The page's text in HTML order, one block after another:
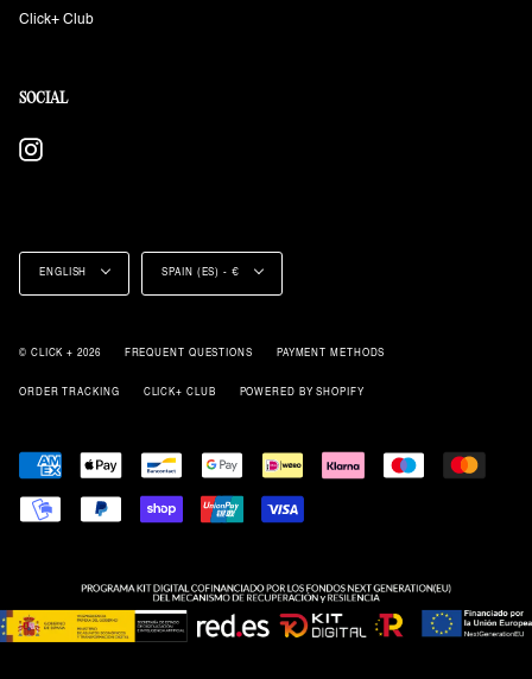
Click+ Club
SOCIAL
Instagram
Language
ENGLISH
Currency
SPAIN (ES) - €
© CLICK + 2026 FREQUENT QUESTIONS PAYMENT METHODS
ORDER TRACKING CLICK+ CLUB POWERED BY SHOPIFY